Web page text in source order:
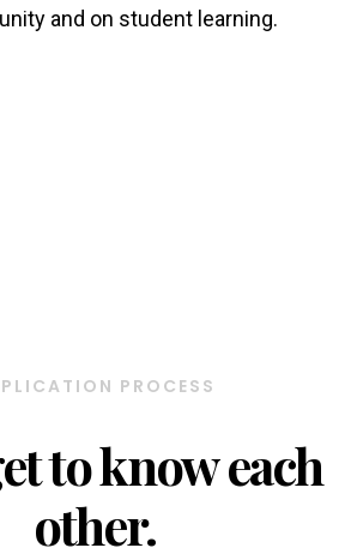
and on student learning.
PROCESS
to know each
other.